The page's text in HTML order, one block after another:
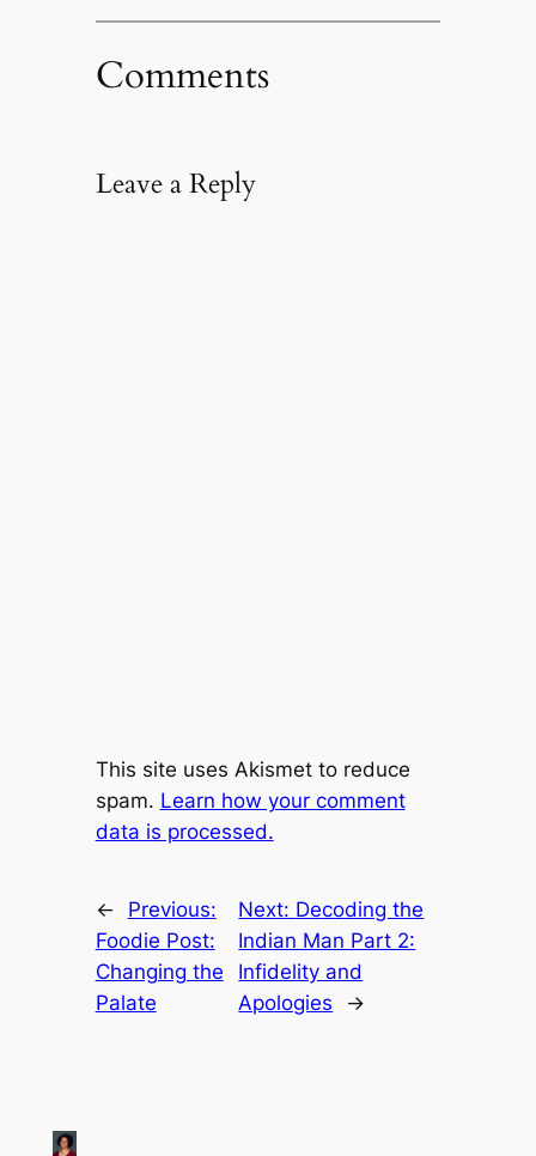
Comments
Leave a Reply
This site uses Akismet to reduce
spam. Learn how your comment
data is processed.
←
Previous:
Foodie Post:
Changing the
Palate
Next: Decoding the
Indian Man Part 2:
Infidelity and
Apologies
→